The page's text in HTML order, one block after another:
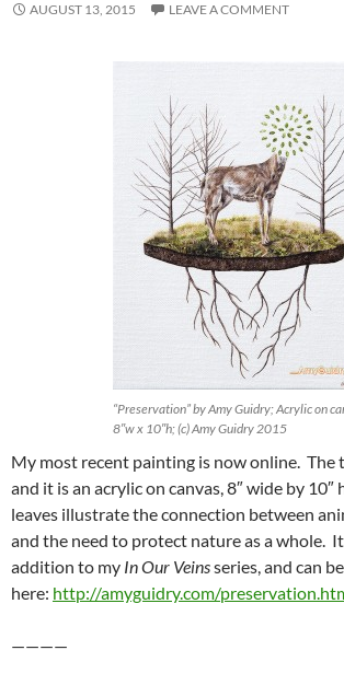
AUGUST 13, 2015 LEAVE A COMMENT
“Preservation” by Amy Guidry; Acrylic on
8″w x 10″h; (c) Amy Guidry 2015
My most recent painting is now online. The
and it is an acrylic on canvas, 8″ wide by 10″
leaves illustrate the connection between
and the need to protect nature as a whole.
addition to my In Our Veinsseries, and can
here: http://amyguidry.com/
————